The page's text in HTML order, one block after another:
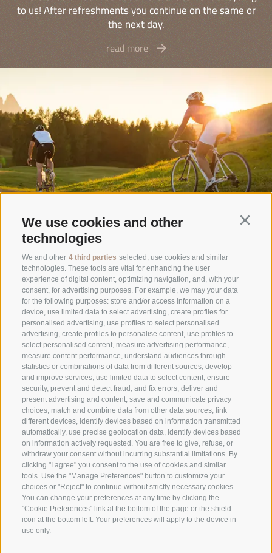
We use cookies and other
technologies
We and other 4 third parties selected, use cookies and similar
technologies. These tools are vital for enhancing the user
experience of digital content, optimizing navigation, and, with your
consent, for advertising purposes. For example, we may your data
for the following purposes: store and/or access information on a
device, use limited data to select advertising, create profiles for
personalised advertising, use profiles to select personalised
advertising, create profiles to personalise content, use profiles to
select personalised content, measure advertising performance,
measure content performance, understand audiences through
statistics or combinations of data from different sources, develop
and improve services, use limited data to select content, ensure
security, prevent and detect fraud, and fix errors, deliver and
present advertising and content, save and communicate privacy
choices, match and combine data from other data sources, link
different devices, identify devices based on information transmitted
automatically, use precise geolocation data, identify devices based
on information actively requested. You are free to give, refuse, or
withdraw your consent without incurring substantial limitations. By
clicking "I agree" you consent to the use of cookies and similar
tools. Use the "Manage Preferences" button to customize your
choices or "Reject" to continue without strictly necessary cookies.
You can change your preferences at any time by clicking the
"Cookie Preferences" link at the bottom of the page or the shield
icon at the bottom left. Your preferences will apply to the device in
use only.
to us! After refreshments you continue on the same or
the next day.
read more
Rifugio Sasso Piatto
Family Kasseroler
San Vigilio 18
I-39040 Siusi allo Sciliar
info@plattkofel.com
Mobile:
+39 334 9569626
Tel:+39 0462 601 721
call from 9 - 11 clock and 19 -21 clock